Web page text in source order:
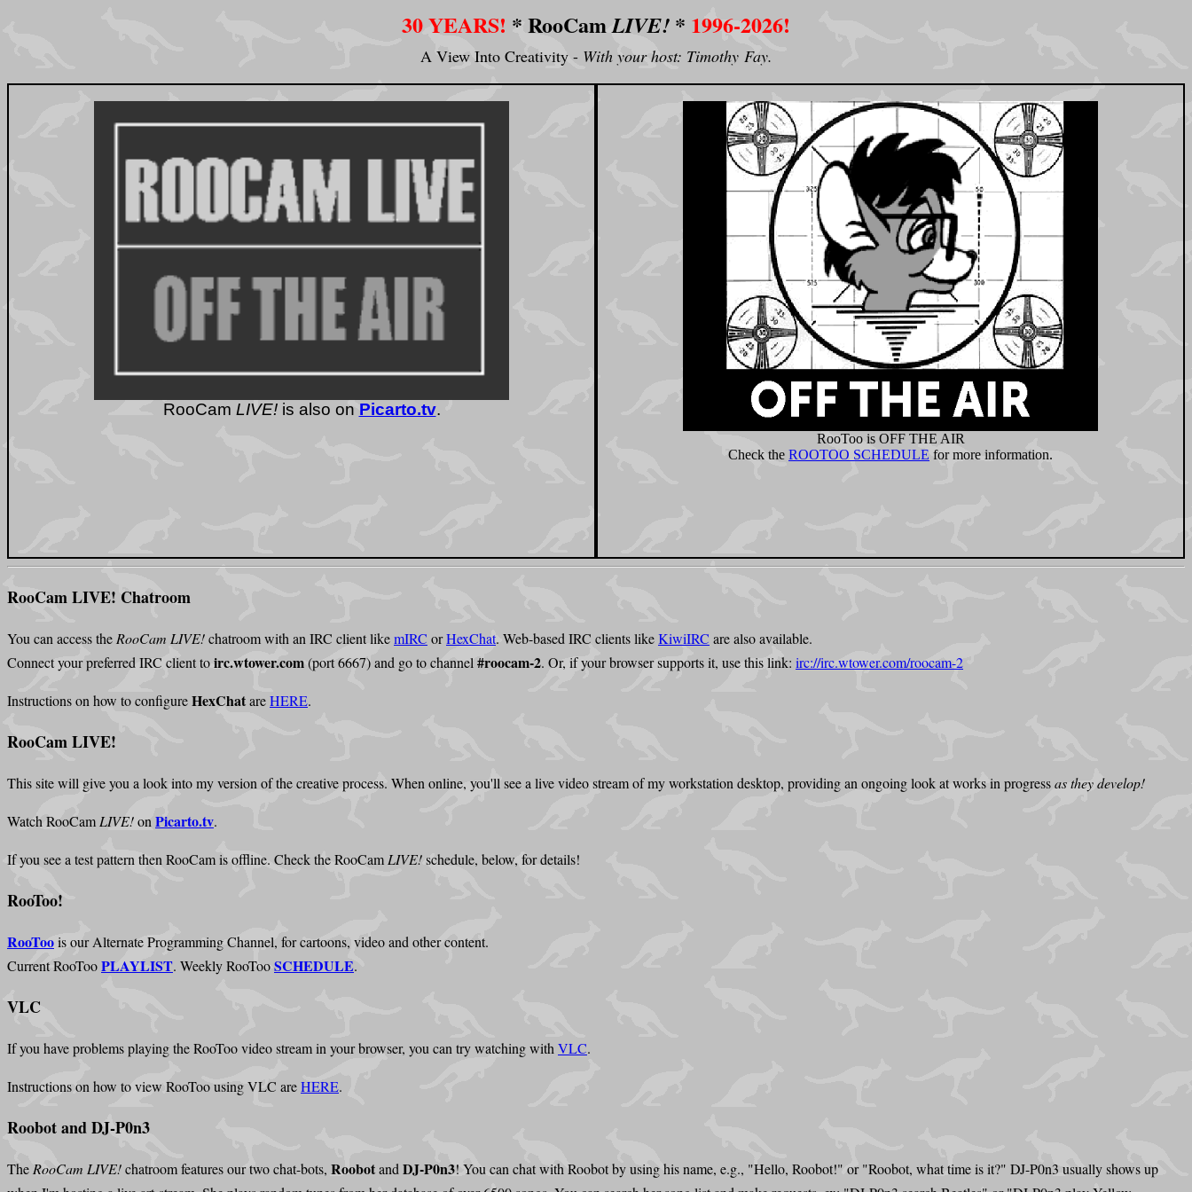
30 YEARS! * RooCamLIVE! * 1996-2026!
A View Into Creativity - With your host: Timothy Fay.
RooCam LIVE! Chatroom
You can access the RooCam LIVE!chatroom with an IRC client likemIRC orHexChat. Web-based IRC clients likeKiwiIRC are also available.
Connect your preferred IRC client toirc.wtower.com(port 6667) and go to channel #roocam-2. Or, if your browser supports it, use this link: irc://irc.wtower.com/roocam-2
Instructions on how to configureHexChatareHERE.
RooCam LIVE!
This site will give you a look into my version of the creative process. When online, you'll see a live video stream of my workstation desktop, providing an ongoing look at works in progressas they develop!
Watch RooCam LIVE!on Picarto.tv.
If you see a test pattern then RooCam is offline. Check the RooCam LIVE!schedule, below, for details!
RooToo!
RooToois our Alternate Programming Channel, for cartoons, video and other content.
Current RooTooPLAYLIST. Weekly RooTooSCHEDULE.
VLC
If you have problems playing the RooToo video stream in your browser, you can try watching with VLC.
Instructions on how to view RooToo using VLC areHERE.
Roobot and DJ-P0n3
The RooCam LIVE!chatroom features our two chat-bots, Roobotand DJ-P0n3! You can chat with Roobot by using his name, e.g., "Hello, Roobot!" or "Roobot, what time is it?" DJ-P0n3 usually shows up